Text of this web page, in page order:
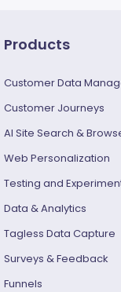
Products
Customer Data
Customer Journeys
AI Site Search &
Web Personalization
Testing and
Data & Analytics
Tagless Data Capture
Surveys & Feedback​
Funnels